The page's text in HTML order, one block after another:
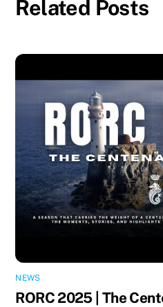
Related Posts
NEWS
RORC 2025 | The